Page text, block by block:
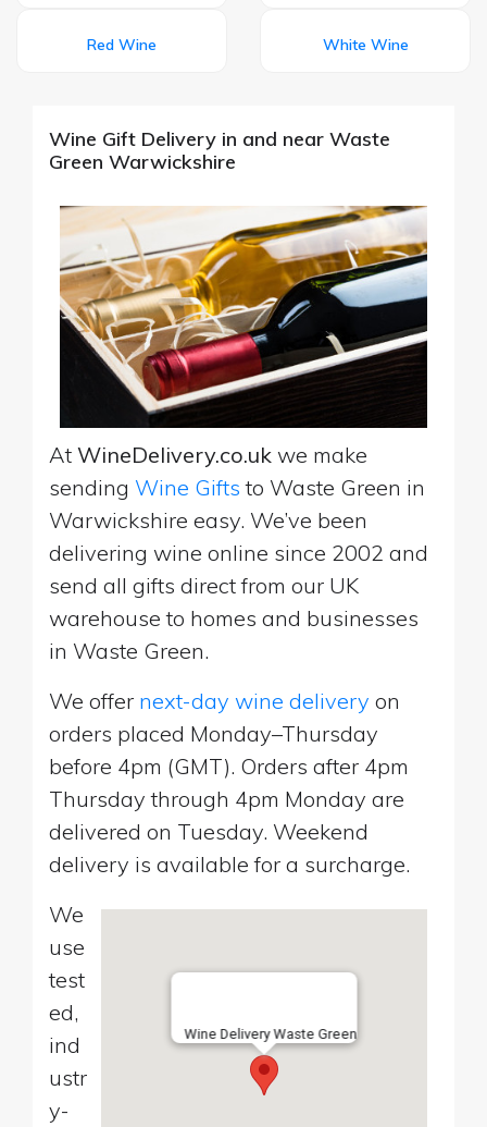
Red Wine White Wine
Wine Gift Delivery in and near Waste
Green Warwickshire
At WineDelivery.co.uk we make
sending Wine Gifts to Waste Green in
Warwickshire easy. We’ve been
delivering wine online since 2002 and
send all gifts direct from our UK
warehouse to homes and businesses
in Waste Green.
We offer next-day wine delivery on
orders placed Monday–Thursday
before 4pm (GMT). Orders after 4pm
Thursday through 4pm Monday are
delivered on Tuesday. Weekend
delivery is available for a surcharge.
Wine Delivery Waste Green
We
use
test
ed,
ind
ustr
y-